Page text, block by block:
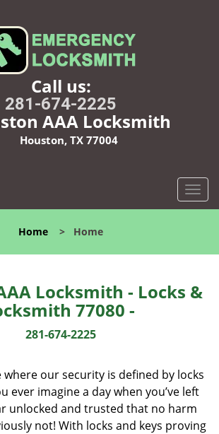
Call us:
281-674-2225
AAA Locksmith
Houston, TX 77004
T
o
l
n
a
t
i
o
n
Home > Home
Locksmith - Locks &
77080 -
281-674-2225
where our security is defined by locks
ever imagine a day when you’ve left
unlocked and trusted that no harm
not! With locks and keys proving